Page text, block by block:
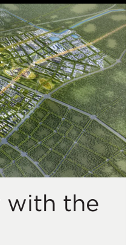
with the